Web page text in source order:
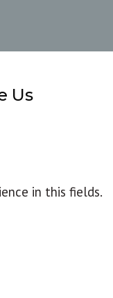
Us
in this fields.